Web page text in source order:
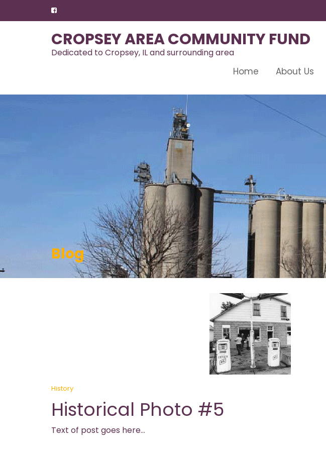
CROPSEY AREA COMMUNITY FUND
Dedicated to Cropsey, IL and surrounding area
Home About Us
Blog
History
Historical Photo #5
Text of post goes here…